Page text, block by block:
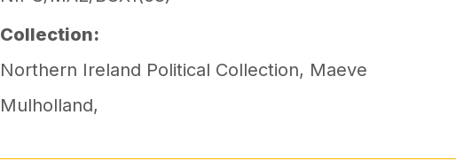
Collection:
Northern Ireland Political Collection, Maeve
Mulholland,